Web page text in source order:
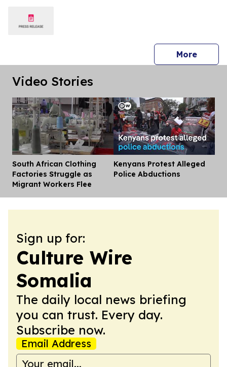
Morepress
Video Stories
South African Clothing
Factories Struggle as
Migrant Workers Flee
Kenyans Protest Alleged
Police Abductions
Sign up for:
Culture Wire
Somalia
The daily local news briefing
you can trust. Every day.
Subscribe now.
Email Address